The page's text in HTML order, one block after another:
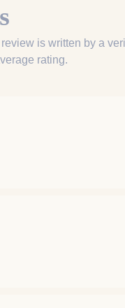
is written by a
rating.